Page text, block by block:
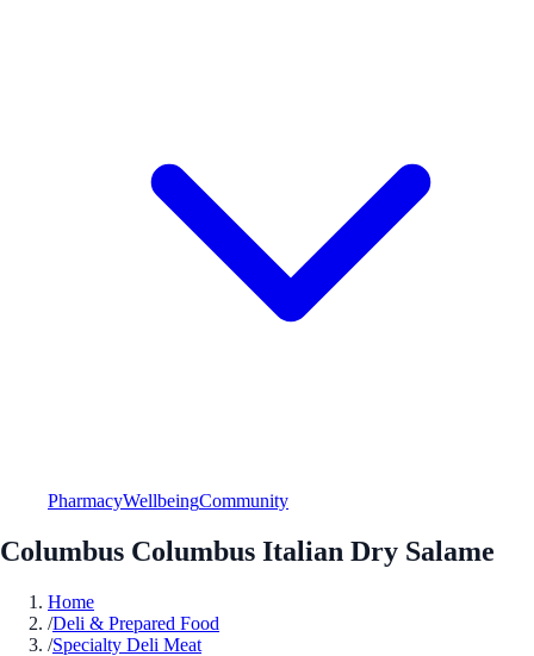
PharmacyWellbeingCommunity
Columbus Columbus Italian Dry Salame
Home
/Deli & Prepared Food
/Specialty Deli Meat